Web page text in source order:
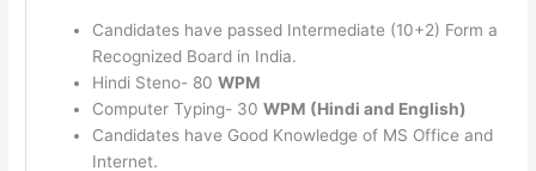
Candidates have passed Intermediate (10+2) Form a
Recognized Board in India.
Hindi Steno- 80 WPM
Computer Typing- 30 WPM (Hindi and English)
Candidates have Good Knowledge of MS Office and
Internet.